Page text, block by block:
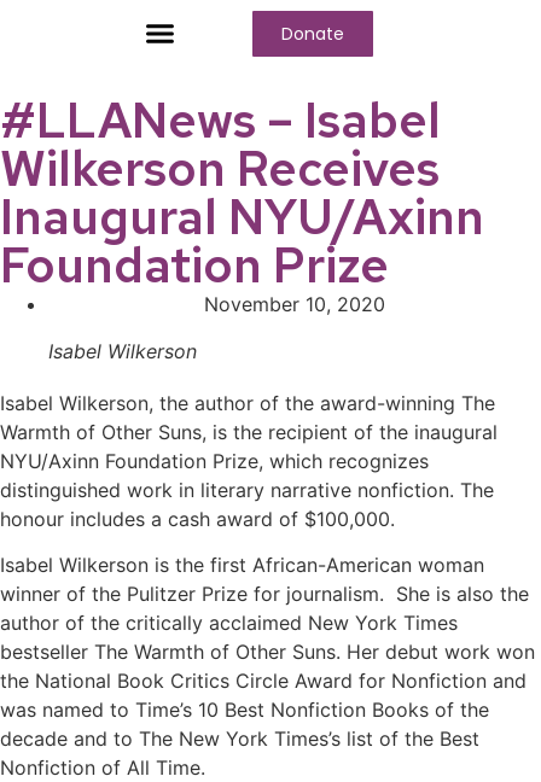
Donate
#LLANews – Isabel
Wilkerson Receives
Inaugural NYU/Axinn
Foundation Prize
November 10, 2020
Isabel Wilkerson
Isabel Wilkerson, the author of the award-winning The
Warmth of Other Suns, is the recipient of the inaugural
NYU/Axinn Foundation Prize, which recognizes
distinguished work in literary narrative nonfiction. The
honour includes a cash award of $100,000.
Isabel Wilkerson is the first African-American woman
winner of the Pulitzer Prize for journalism. She is also the
author of the critically acclaimed New York Times
bestseller The Warmth of Other Suns. Her debut work won
the National Book Critics Circle Award for Nonfiction and
was named to Time’s 10 Best Nonfiction Books of the
decade and to The New York Times’s list of the Best
Nonfiction of All Time.